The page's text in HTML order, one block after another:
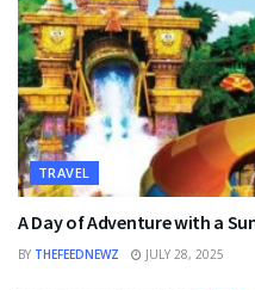
TRAVEL
A Day of Adventure with a
BY THEFEEDNEWZ JULY 28, 2025